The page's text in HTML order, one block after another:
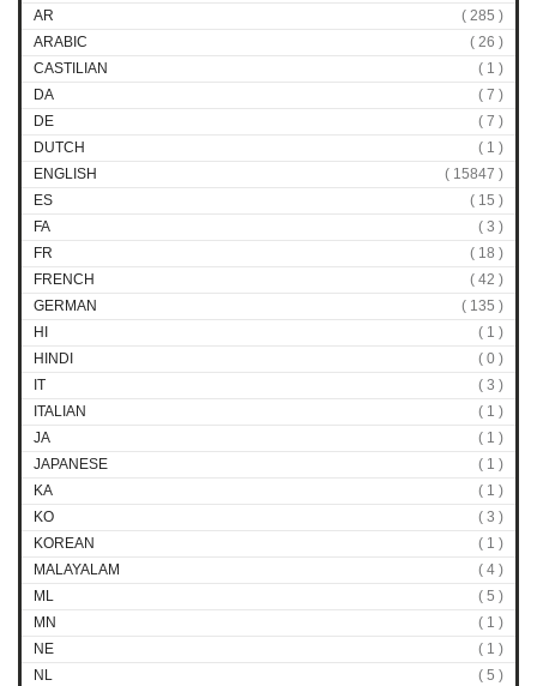
AR
( 285 )
ARABIC
( 26 )
CASTILIAN
( 1 )
DA
( 7 )
DE
( 7 )
DUTCH
( 1 )
ENGLISH
( 15847 )
ES
( 15 )
FA
( 3 )
FR
( 18 )
FRENCH
( 42 )
GERMAN
( 135 )
HI
( 1 )
HINDI
( 0 )
IT
( 3 )
ITALIAN
( 1 )
JA
( 1 )
JAPANESE
( 1 )
KA
( 1 )
KO
( 3 )
KOREAN
( 1 )
MALAYALAM
( 4 )
ML
( 5 )
MN
( 1 )
NE
( 1 )
NL
( 5 )